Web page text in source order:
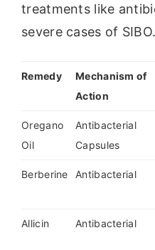
treatments like
severe cases of SIBO.
Remedy
Mechanism of
Action
Oregano
Oil
Antibacterial
Capsules
Berberine Antibacterial
Allicin Antibacterial